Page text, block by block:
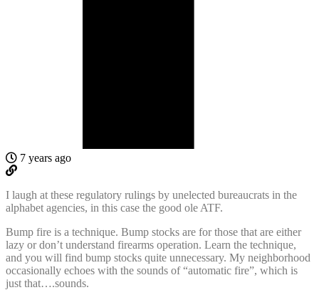
7 years ago
I laugh at these regulatory rulings by unelected bureaucrats in the
alphabet agencies, in this case the good ole ATF.
Bump fire is a technique. Bump stocks are for those that are either
lazy or don’t understand firearms operation. Learn the technique,
and you will find bump stocks quite unnecessary. My neighborhood
occasionally echoes with the sounds of “automatic fire”, which is
just that….sounds.